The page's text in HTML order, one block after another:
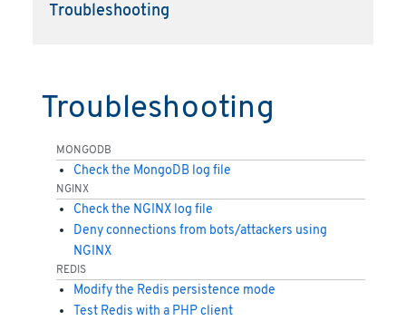
Troubleshooting
Troubleshooting
MONGODB
Check the MongoDB log file
NGINX
Check the NGINX log file
Deny connections from bots/attackers using
NGINX
REDIS
Modify the Redis persistence mode
Test Redis with a PHP client